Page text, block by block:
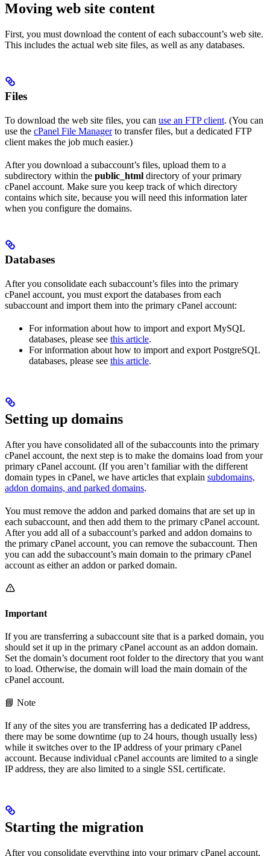
Moving web site content
First, you must download the content of each subaccount’s web site.
This includes the actual web site files, as well as any databases.
Files
To download the web site files, you can use an FTP client. (You can
use the cPanel File Managerto transfer files, but a dedicated FTP
client makes the job much easier.)
After you download a subaccount’s files, upload them to a
subdirectory within the public_html directory of your primary
cPanel account. Make sure you keep track of which directory
contains which site, because you will need this information later
when you configure the domains.
Databases
After you consolidate each subaccount’s files into the primary
cPanel account, you must export the databases from each
subaccount and import them into the primary cPanel account:
For information about how to import and export MySQL
databases, please see this article.
For information about how to import and export PostgreSQL
databases, please see this article.
Setting up domains
After you have consolidated all of the subaccounts into the primary
cPanel account, the next step is to make the domains load from your
primary cPanel account. (If you aren’t familiar with the different
domain types in cPanel, we have articles that explain subdomains,
addon domains, and parked domains.
You must remove the addon and parked domains that are set up in
each subaccount, and then add them to the primary cPanel account.
After you add all of a subaccount’s parked and addon domains to
the primary cPanel account, you can remove the subaccount. Then
you can add the subaccount’s main domain to the primary cPanel
account as either an addon or parked domain.
Important
If you are transferring a subaccount site that is a parked domain, you
should set it up in the primary cPanel account as an addon domain.
Set the domain’s document root folder to the directory that you want
to load. Otherwise, the domain will load the main domain of the
cPanel account.
📘 Note
If any of the sites you are transferring has a dedicated IP address,
there may be some downtime (up to 24 hours, though usually less)
while it switches over to the IP address of your primary cPanel
account. Because individual cPanel accounts are limited to a single
IP address, they are also limited to a single SSL certificate.
Starting the migration
After you consolidate everything into your primary cPanel account,